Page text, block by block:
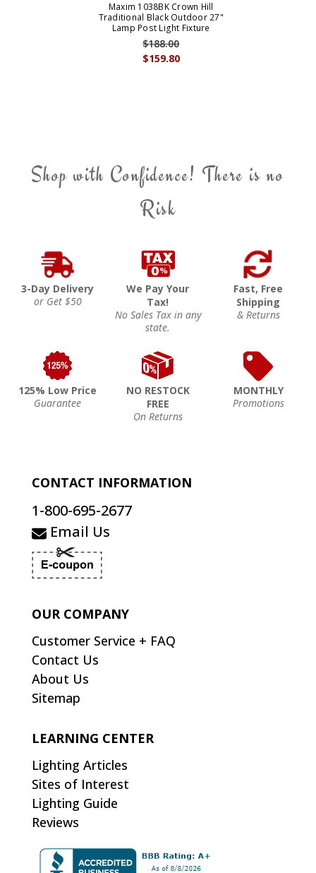
Maxim 1038BK Crown Hill
Traditional Black Outdoor 27"
Lamp Post Light Fixture
$159.80
$188.00
Shop with Confidence! There is no
Risk
3-Day Delivery
or Get $50
We Pay Your
Tax!
No Sales Tax in any
state.
Fast, Free
Shipping
& Returns
125% Low Price
Guarantee
NO RESTOCK
FREE
On Returns
MONTHLY
Promotions
CONTACT INFORMATION
1-800-695-2677
Email Us
OUR COMPANY
Customer Service + FAQ
Contact Us
About Us
Sitemap
LEARNING CENTER
Lighting Articles
Sites of Interest
Lighting Guide
Reviews